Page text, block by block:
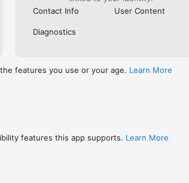
keyword
performance
Contact Info
User Content
Diagnostics
features you use or your age. Learn More
features this app supports. Learn More